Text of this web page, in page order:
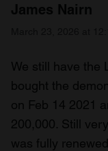
James Nairn
We still have the
bought the
on Feb 14 2021
200,000. Still
was fully